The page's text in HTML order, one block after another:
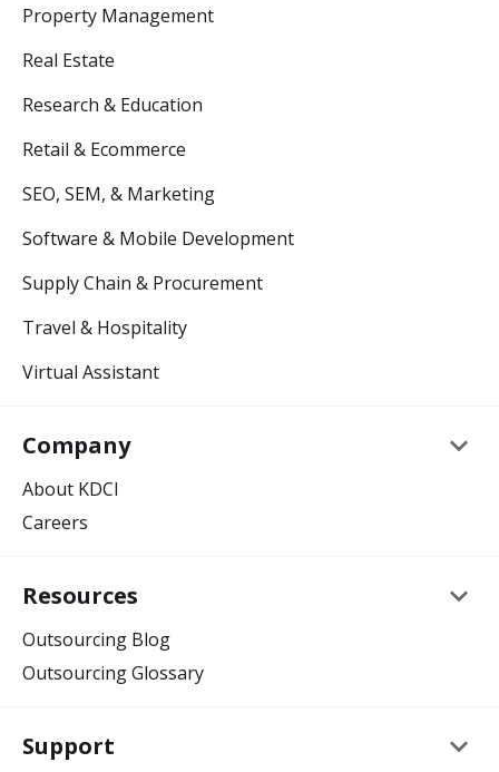
Property Management
Real Estate
Research & Education
Retail & Ecommerce
SEO, SEM, & Marketing
Software & Mobile Development
Supply Chain & Procurement
Travel & Hospitality
Virtual Assistant
Company keyboard_arrow_down
About KDCI
Careers
Resources keyboard_arrow_down
Outsourcing Blog
Outsourcing Glossary
Support keyboard_arrow_down